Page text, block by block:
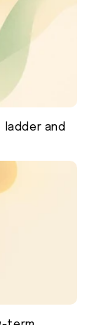
ladder and